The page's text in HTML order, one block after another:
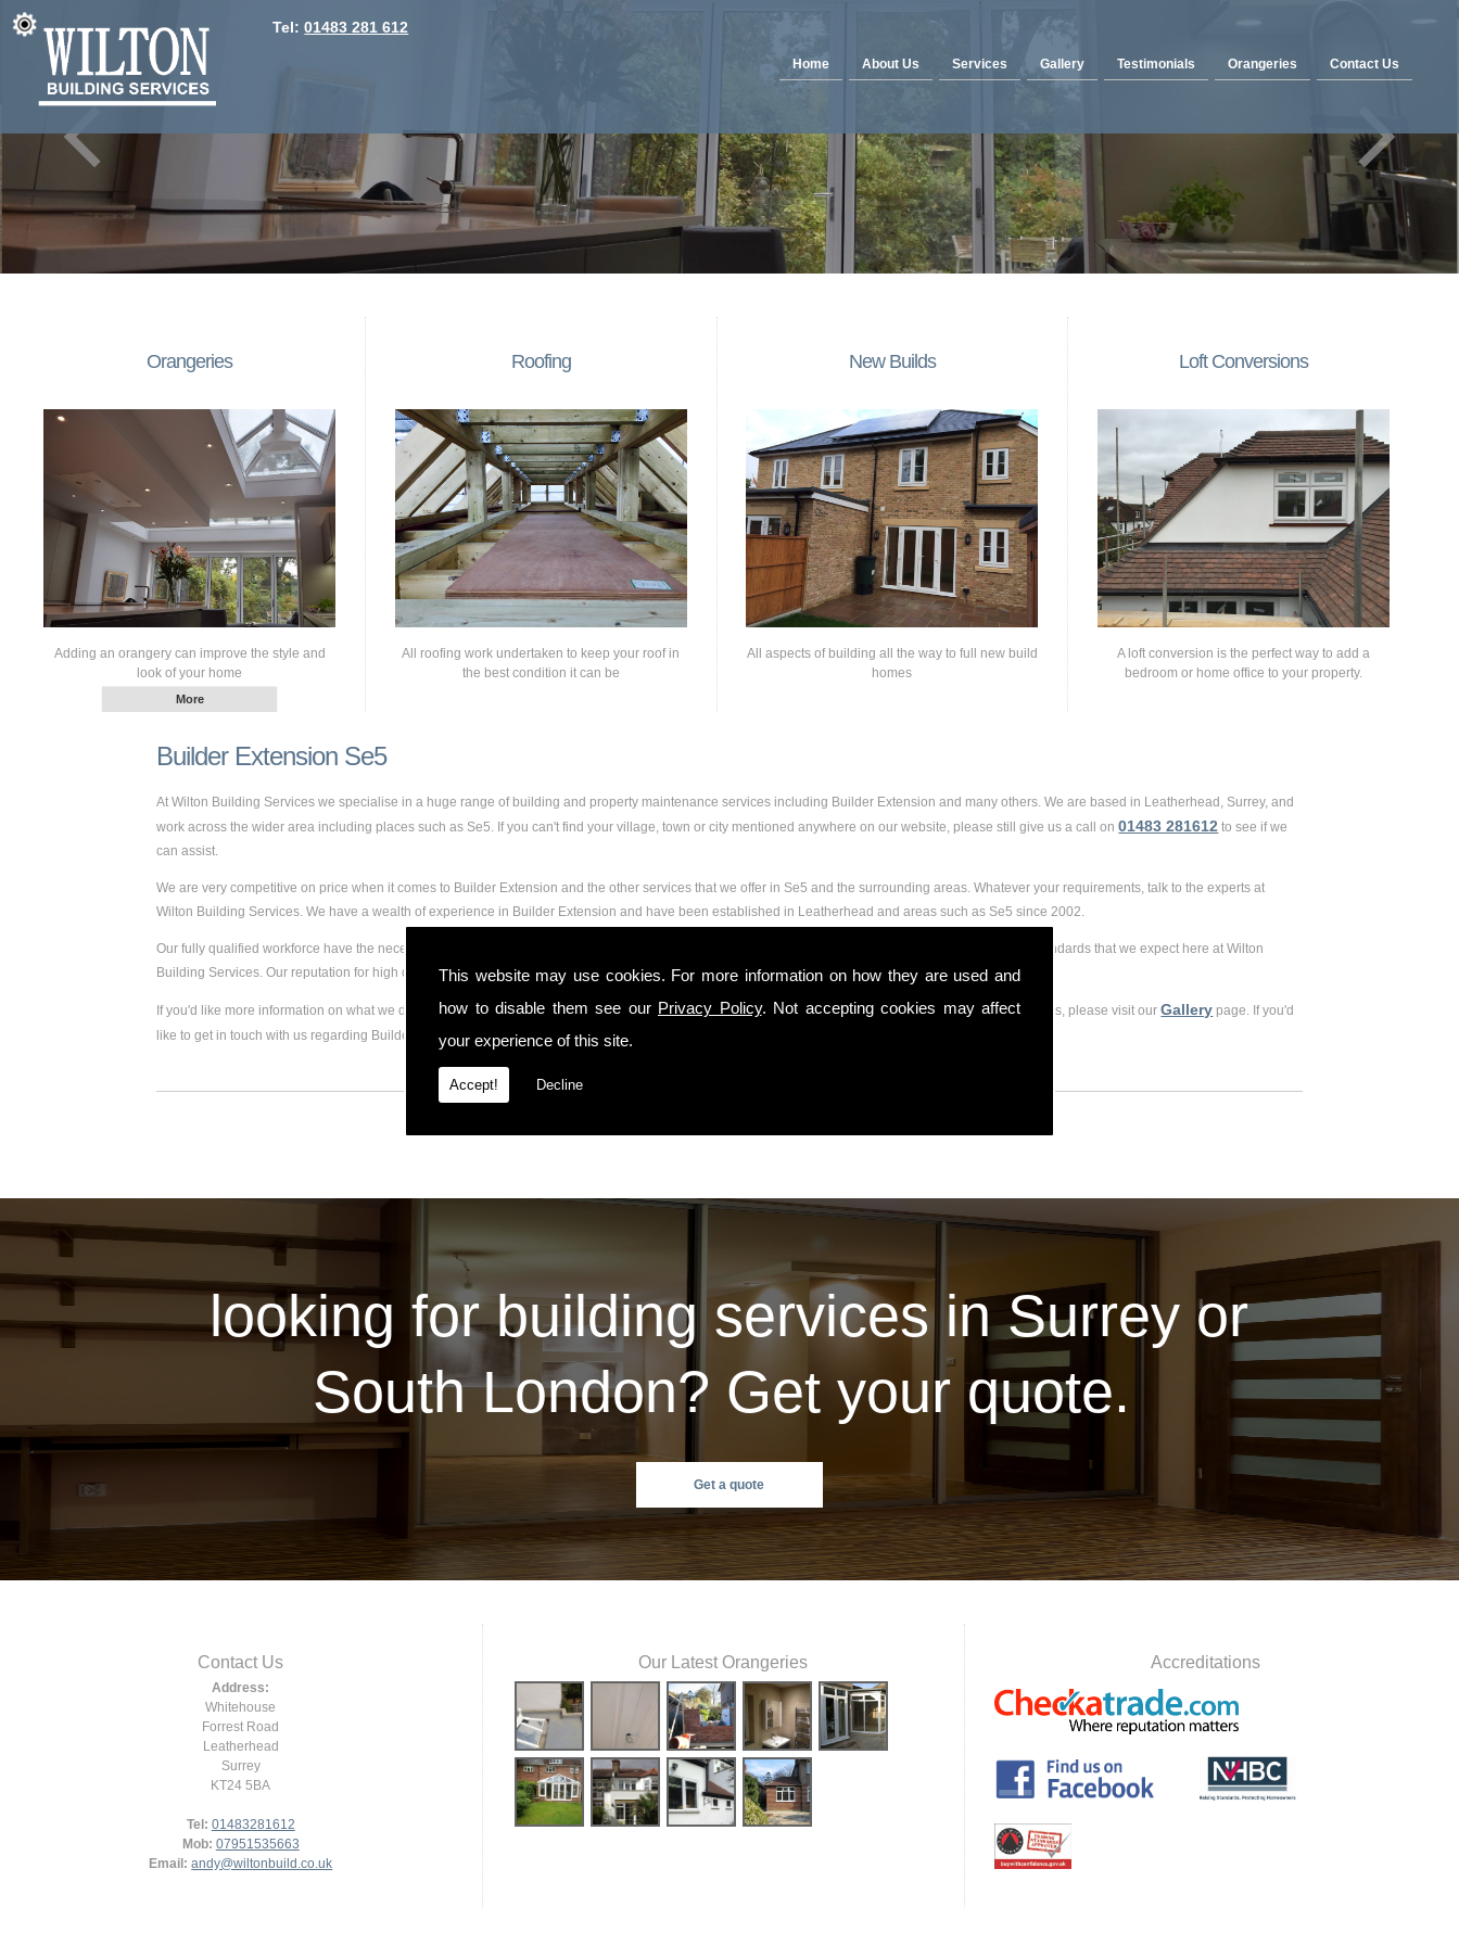
This website may use cookies. For more information on how they are used and
how to disable them see our Privacy Policy. Not accepting cookies may affect
your experience of this site.
Accept! Decline
Home About Us Services Gallery Testimonials Orangeries Contact Us
Tel:01483 281 612
Orangeries
Adding an orangery can improve the style and
look of your home
Roofing
All roofing work undertaken to keep your roof in
the best condition it can be
New Builds
All aspects of building all the way to full new build
homes
Loft Conversions
A loft conversion is the perfect way to add a
bedroom or home office to your property.
Builder Extension Se5
At Wilton Building Services we specialise in a huge range of building and property maintenance services including Builder Extension and many others. We are based in Leatherhead, Surrey, and
work across the wider area including places such as Se5. If you can't find your village, town or city mentioned anywhere on our website, please still give us a call on01483 281612 to see if we
can assist.
We are very competitive on price when it comes to Builder Extension and the other services that we offer in Se5 and the surrounding areas. Whatever your requirements, talk to the experts at
Wilton Building Services. We have a wealth of experience in Builder Extension and have been established in Leatherhead and areas such as Se5 since 2002.
Our fully qualified workforce have the necessary skills and experience to carry out any and all jobs, including Builder Extension, to the extremely high standards that we expect here at Wilton
Building Services. Our reputation for high quality workmanship precedes us whenever we travel to Se5 or the surrounding areas.
If you'd like more information on what we do, please visit ourServicespage. For some examples of the work we've carried out for our previous customers, please visit ourGallery page. If you'd
like to get in touch with us regarding Builder Extension, please do so via theContact Us
looking for building services in Surrey or
South London? Get your quote.
Get a quote
Contact Us
Address:
Whitehouse
Forrest Road
Leatherhead
Surrey
KT24 5BA
Tel: 01483281612
Mob: 07951535663
Email: andy@wiltonbuild.co.uk
Our Latest Orangeries Accreditations